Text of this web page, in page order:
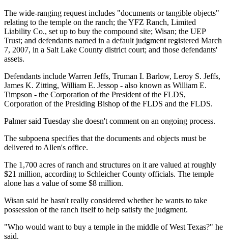
The wide-ranging request includes "documents or tangible objects"
relating to the temple on the ranch; the YFZ Ranch, Limited
Liability Co., set up to buy the compound site; Wisan; the UEP
Trust; and defendants named in a default judgment registered March
7, 2007, in a Salt Lake County district court; and those defendants'
assets.
Defendants include Warren Jeffs, Truman I. Barlow, Leroy S. Jeffs,
James K. Zitting, William E. Jessop - also known as William E.
Timpson - the Corporation of the President of the FLDS,
Corporation of the Presiding Bishop of the FLDS and the FLDS.
Palmer said Tuesday she doesn't comment on an ongoing process.
The subpoena specifies that the documents and objects must be
delivered to Allen's office.
The 1,700 acres of ranch and structures on it are valued at roughly
$21 million, according to Schleicher County officials. The temple
alone has a value of some $8 million.
Wisan said he hasn't really considered whether he wants to take
possession of the ranch itself to help satisfy the judgment.
"Who would want to buy a temple in the middle of West Texas?" he
said.